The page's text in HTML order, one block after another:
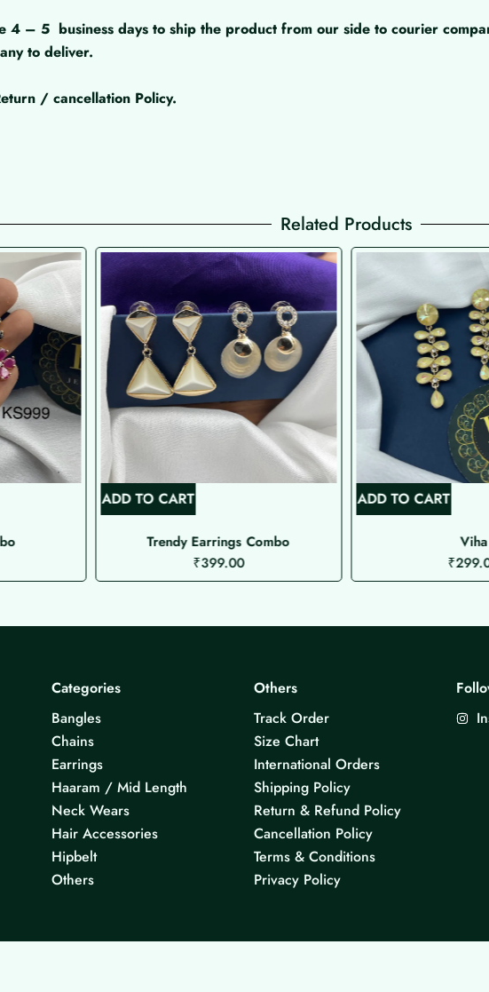
4 – 5 business days to ship the product from our side to courier
to deliver.
/ cancellation Policy.
Related Products
ADD TO CART
Trendy Earrings Combo
₹399.00
ADD TO CART
Viha
₹
Categories
Bangles
Chains
Earrings
Haaram / Mid Length
Neck Wears
Hair Accessories
Hipbelt
Others
Others
Track Order
Size Chart
International Orders
Shipping Policy
Return & Refund Policy
Cancellation Policy
Terms & Conditions
Privacy Policy